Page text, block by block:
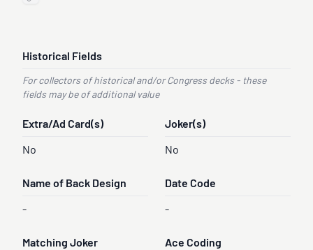
Historical Fields
For collectors of historical and/or Congress decks - these
fields may be of additional value
Extra/Ad Card(s)
No
Joker(s)
No
Name of Back Design
-
Date Code
-
Matching Joker Ace Coding